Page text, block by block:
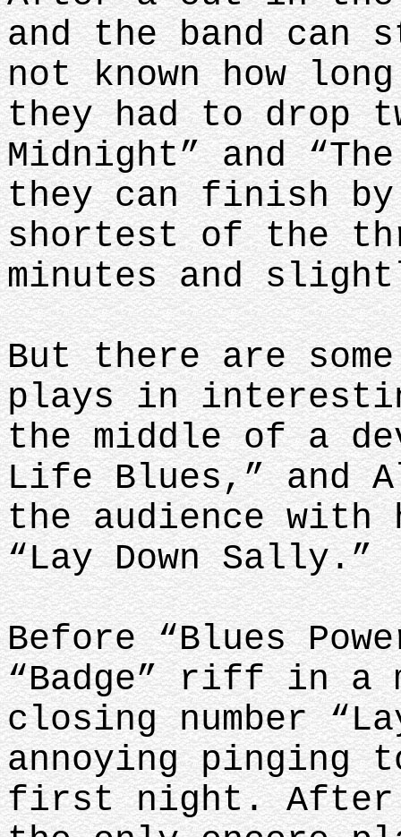
and the band
not known how
they had to drop
Midnight” and
they can finish
shortest of the
minutes and
But there are
plays in
the middle of a
Life Blues,” and
the audience
“Lay Down Sally.”
Before “Blues
“Badge” riff in a
closing number
annoying
first night. After